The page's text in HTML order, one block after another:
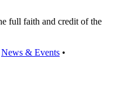
full faith and credit of the
News & Events •